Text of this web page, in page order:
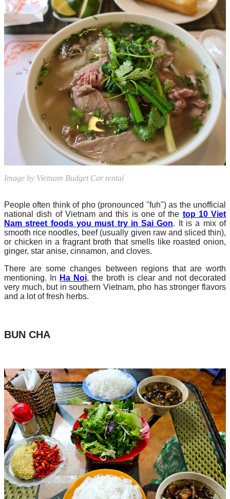
Image by Vietnam Budget Car rental
People often think of pho (pronounced "fuh") as the unofficial
national dish of Vietnam and this is one of the top 10 Viet
Nam street foods you must try in Sai Gon. It is a mix of
smooth rice noodles, beef (usually given raw and sliced thin),
or chicken in a fragrant broth that smells like roasted onion,
ginger, star anise, cinnamon, and cloves.
There are some changes between regions that are worth
mentioning. In Ha Noi, the broth is clear and not decorated
very much, but in southern Vietnam, pho has stronger flavors
and a lot of fresh herbs.
BUN CHA